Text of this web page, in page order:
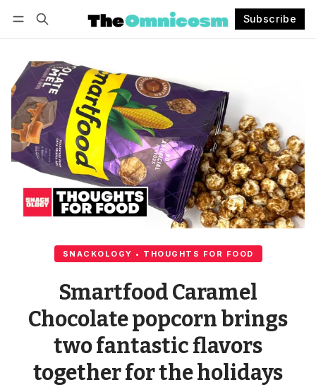
Subscribe
SNACKOLOGY • THOUGHTS FOR FOOD
Smartfood Caramel
Chocolate popcorn brings
two fantastic flavors
together for the holidays